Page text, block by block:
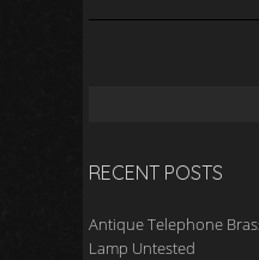
RECENT POSTS
Antique Telephone
Lamp Untested